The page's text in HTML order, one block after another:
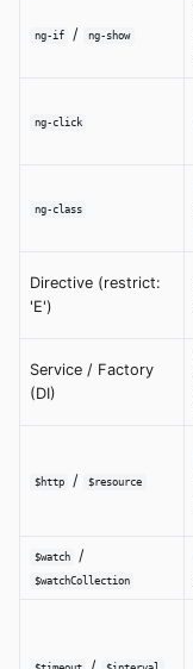
ng-if / ng-show
ng-click
ng-class
Directive (restrict:
'E')
Service / Factory
(DI)
$http / $resource
$watch /
$watchCollection